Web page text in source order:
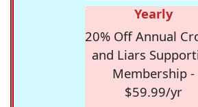
Yearly
20% Off Annual
and Liars
Membership -
$59.99/yr